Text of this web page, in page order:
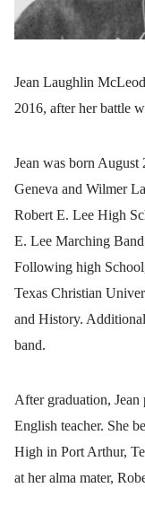
Jean Laughlin
2016, after her battle
Jean was born August
Geneva and Wilmer
Robert E. Lee High
E. Lee Marching
Following high
Texas Christian
and History.
band.
After graduation, Jean
English teacher. She
High in Port Arthur,
at her alma mater,